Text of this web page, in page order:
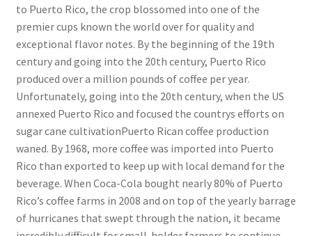
to Puerto Rico, the crop blossomed into one of the
premier cups known the world over for quality and
exceptional flavor notes. By the beginning of the 19th
century and going into the 20th century, Puerto Rico
produced over a million pounds of coffee per year.
Unfortunately, going into the 20th century, when the US
annexed Puerto Rico and focused the countrys efforts on
sugar cane cultivationPuerto Rican coffee production
waned. By 1968, more coffee was imported into Puerto
Rico than exported to keep up with local demand for the
beverage. When Coca-Cola bought nearly 80% of Puerto
Rico’s coffee farms in 2008 and on top of the yearly barrage
of hurricanes that swept through the nation, it became